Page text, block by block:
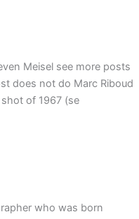
Meisel see more posts
does not do Marc Riboud
of 1967 (se
who was born